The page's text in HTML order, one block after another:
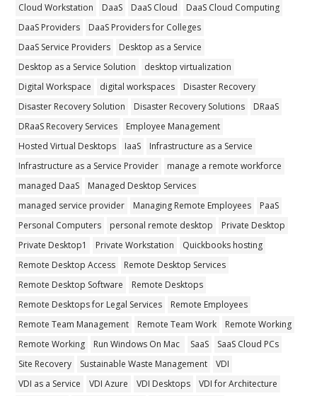
Cloud Workstation
DaaS DaaS Cloud
DaaS Cloud Computing
DaaS Providers
DaaS Providers for Colleges
DaaS Service Providers
Desktop as a Service
Desktop as a Service Solution
desktop virtualization
Digital Workspace
digital workspaces
Disaster Recovery
Disaster Recovery Solution
Disaster Recovery Solutions
DRaaS
DRaaS Recovery Services
Employee Management
Hosted Virtual Desktops
IaaS
Infrastructure as a Service
Infrastructure as a Service Provider
manage a remote workforce
managed DaaS
Managed Desktop Services
managed service provider
Managing Remote Employees
PaaS
Personal Computers
personal remote desktop
Private Desktop
Private Desktop1
Private Workstation
Quickbooks hosting
Remote Desktop Access
Remote Desktop Services
Remote Desktop Software
Remote Desktops
Remote Desktops for Legal Services
Remote Employees
Remote Team Management
Remote Team Work
Remote Working
Remote Working
Run Windows On Mac SaaS
SaaS Cloud PCs
Site Recovery
Sustainable Waste Management
VDI
VDI as a Service
VDI Azure VDI Desktops
VDI for Architecture